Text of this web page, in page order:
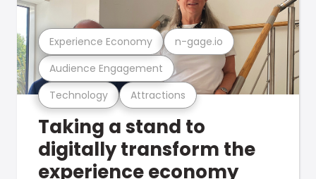
Technology Attractions
Audience Engagement
Experience Economy n-gage.io
Taking a stand to
digitally transform the
experience economy